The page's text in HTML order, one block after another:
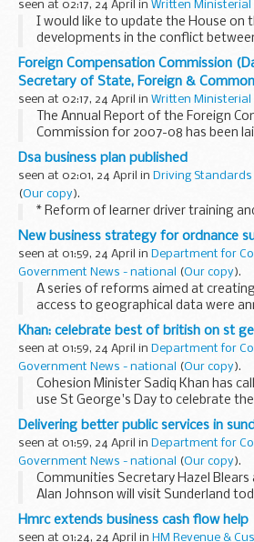
seen at 02:17, 24 April in Written Ministerial
I would like to update the House on
developments in the conflict
Government and the Liberation
(LTTE), and the actions we have
Foreign Compensation Commission
Secretary of State, Foreign &
seen at 02:17, 24 April in Written Ministerial
The Annual Report of the Foreign
Commission for 2007-08 has been
This is the 53rd such report.
Copies have been placed in the Vote
be available...
Dsa business plan published
seen at 02:01, 24 April in Driving
(Our copy).
* Reform of learner driver training
New business strategy for ordnance
seen at 01:59, 24 April in Department for
Government News - national
(Our copy).
A series of reforms aimed at
access to geographical data were
Minister Iain Wright today. The
new strategy for the Ordnance
Khan: celebrate best of british on st
seen at 01:59, 24 April in Department for
Government News - national
(Our copy).
Cohesion Minister Sadiq Khan has
use St George's Day to celebrate
Delivering better public services in
seen at 01:59, 24 April in Department for
Government News - national
(Our copy).
Communities Secretary Hazel
Alan Johnson will visit Sunderland
how local leaders are making use of
responding to pressures facing their
Hmrc extends business cash flow help
seen at 01:24, 24 April in HM Revenue &